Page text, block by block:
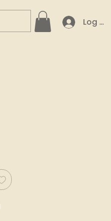
Log In